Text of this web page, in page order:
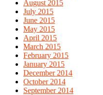
August 2015
July 2015
June 2015
May 2015
April 2015
March 2015
February 2015
January 2015
December 2014
October 2014
September 2014